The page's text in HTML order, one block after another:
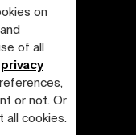
on
of all
privacy
or not. Or
all cookies.